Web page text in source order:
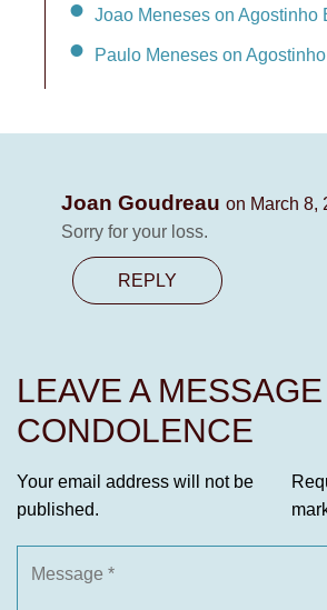
Joao Meneses on Agostinho
Paulo Meneses on
Joan Goudreau on March 8,
Sorry for your loss.
REPLY
LEAVE A
CONDOLENCE
Your email address will not be
published.